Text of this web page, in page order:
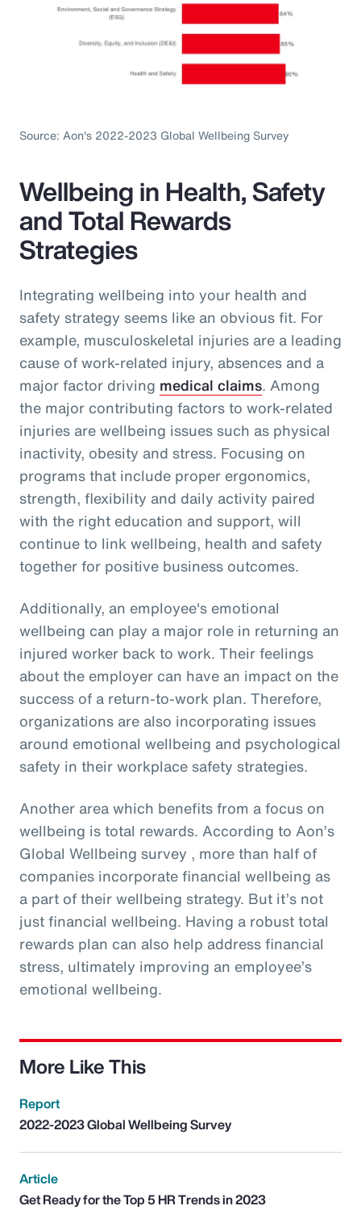
Source: Aon's 2022-2023 Global Wellbeing Survey
Wellbeing in Health, Safety
and Total Rewards
Strategies
Integrating wellbeing into your health and
safety strategy seems like an obvious fit. For
example, musculoskeletal injuries are a leading
cause of work-related injury, absences and a
major factor driving medical claims. Among
the major contributing factors to work-related
injuries are wellbeing issues such as physical
inactivity, obesity and stress. Focusing on
programs that include proper ergonomics,
strength, flexibility and daily activity paired
with the right education and support, will
continue to link wellbeing, health and safety
together for positive business outcomes.
Additionally, an employee's emotional
wellbeing can play a major role in returning an
injured worker back to work. Their feelings
about the employer can have an impact on the
success of a return-to-work plan. Therefore,
organizations are also incorporating issues
around emotional wellbeing and psychological
safety in their workplace safety strategies.
Another area which benefits from a focus on
wellbeing is total rewards. According to Aon’s
Global Wellbeing survey , more than half of
companies incorporate financial wellbeing as
a part of their wellbeing strategy. But it’s not
just financial wellbeing. Having a robust total
rewards plan can also help address financial
stress, ultimately improving an employee’s
emotional wellbeing.
More Like This
Report
2022-2023 Global Wellbeing Survey
Article
Get Ready for the Top 5 HR Trends in 2023